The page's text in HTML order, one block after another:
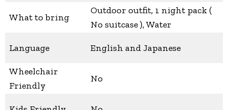
What to bring
Outdoor outfit, 1 night pack (
No suitcase ), Water
Language English and Japanese
Wheelchair
Friendly
No